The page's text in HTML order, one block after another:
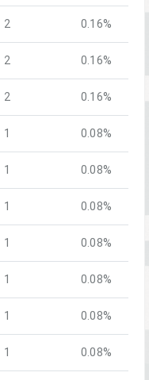
2 0.16%
2 0.16%
2 0.16%
1 0.08%
1 0.08%
1 0.08%
1 0.08%
1 0.08%
1 0.08%
1 0.08%